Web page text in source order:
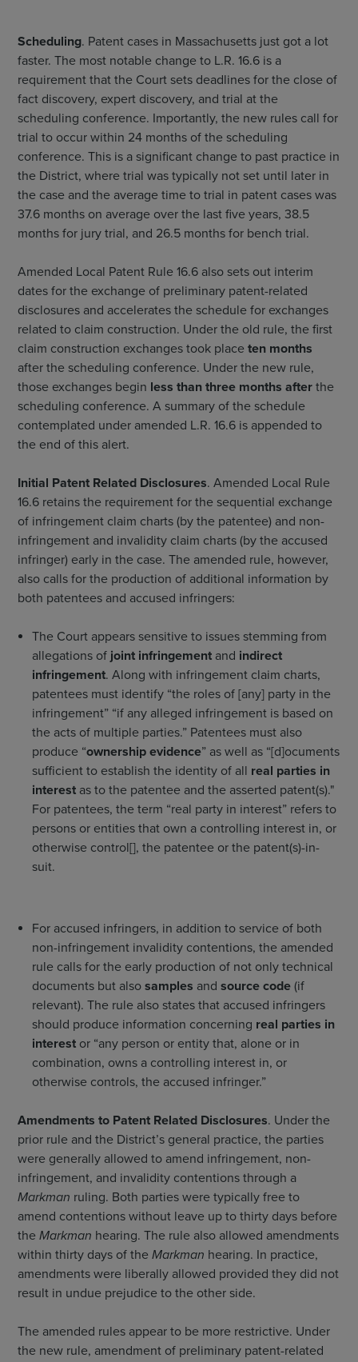
Scheduling. Patent cases in Massachusetts just got a lot
faster. The most notable change to L.R. 16.6 is a
requirement that the Court sets deadlines for the close of
fact discovery, expert discovery, and trial at the
scheduling conference. Importantly, the new rules call for
trial to occur within 24 months of the scheduling
conference. This is a significant change to past practice in
the District, where trial was typically not set until later in
the case and the average time to trial in patent cases was
37.6 months on average over the last five years, 38.5
months for jury trial, and 26.5 months for bench trial.
Amended Local Patent Rule 16.6 also sets out interim
dates for the exchange of preliminary patent-related
disclosures and accelerates the schedule for exchanges
related to claim construction. Under the old rule, the first
claim construction exchanges took place ten months
after the scheduling conference. Under the new rule,
those exchanges begin less than three months after the
scheduling conference. A summary of the schedule
contemplated under amended L.R. 16.6 is appended to
the end of this alert.
Initial Patent Related Disclosures. Amended Local Rule
16.6 retains the requirement for the sequential exchange
of infringement claim charts (by the patentee) and non-
infringement and invalidity claim charts (by the accused
infringer) early in the case. The amended rule, however,
also calls for the production of additional information by
both patentees and accused infringers:
The Court appears sensitive to issues stemming from
allegations of joint infringementand indirect
infringement. Along with infringement claim charts,
patentees must identify “the roles of [any] party in the
infringement” “if any alleged infringement is based on
the acts of multiple parties.” Patentees must also
produce “ownership evidence” as well as “[d]ocuments
sufficient to establish the identity of all real parties in
interestas to the patentee and the asserted patent(s)."
For patentees, the term “real party in interest” refers to
persons or entities that own a controlling interest in, or
otherwise control[], the patentee or the patent(s)-in-
suit.
For accused infringers, in addition to service of both
non-infringement invalidity contentions, the amended
rule calls for the early production of not only technical
documents but also samples and source code(if
relevant). The rule also states that accused infringers
should produce information concerning real parties in
interestor “any person or entity that, alone or in
combination, owns a controlling interest in, or
otherwise controls, the accused infringer.”
Amendments to Patent Related Disclosures. Under the
prior rule and the District’s general practice, the parties
were generally allowed to amend infringement, non-
infringement, and invalidity contentions through a
Markman ruling. Both parties were typically free to
amend contentions without leave up to thirty days before
the Markman hearing. The rule also allowed amendments
within thirty days of the Markman hearing. In practice,
amendments were liberally allowed provided they did not
result in undue prejudice to the other side.
The amended rules appear to be more restrictive. Under
the new rule, amendment of preliminary patent-related